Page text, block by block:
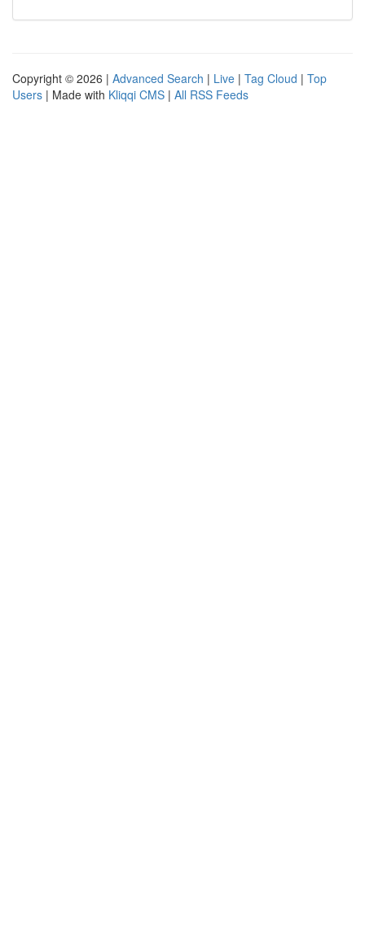
Copyright © 2026 | Advanced Search | Live | Tag Cloud | Top
Users | Made with Kliqqi CMS | All RSS Feeds